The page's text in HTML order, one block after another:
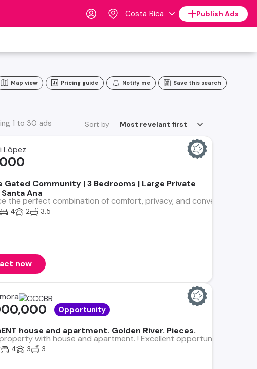
Costa Rica Publish Ads
Map view Pricing guide Notify me Save this search
Sort by Most revelant first
1 to 30 ads
López
Gated Community | 3 Bedrooms | Large Private
Ana
the perfect combination of comfort, privacy, and convenience in
4 2 3.5
now
house and apartment. Golden River. Pieces.
with house and apartment. ! Excellent opportunity! Lot:
Opportunity
4 3 3